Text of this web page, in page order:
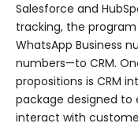
Salesforce and
tracking, the
WhatsApp Business
numbers—to CRM.
propositions is CRM
package designed to
interact with